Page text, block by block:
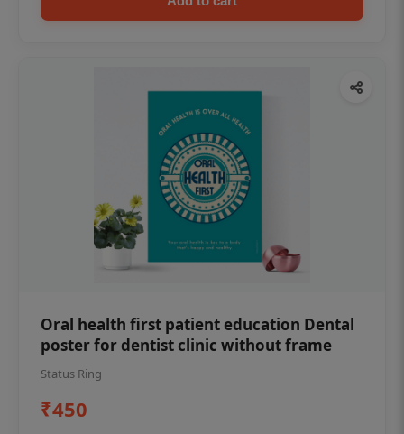
Oral health first patient education Dental
poster for dentist clinic without frame
Status Ring
₹450